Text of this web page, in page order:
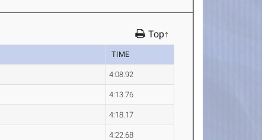
Top↑
TIME
4:08.92
4:13.76
4:18.17
4:22.68